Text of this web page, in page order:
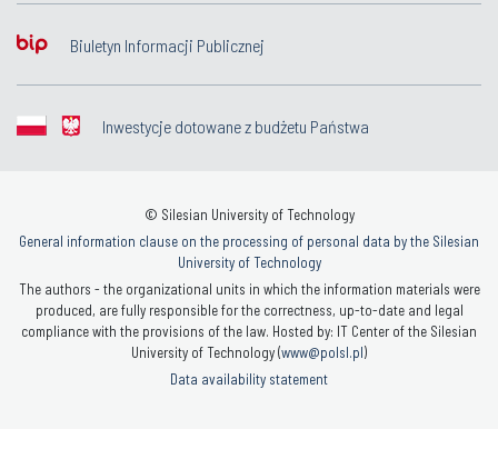
Biuletyn Informacji Publicznej
Inwestycje dotowane z budżetu Państwa
© Silesian University of Technology
General information clause on the processing of personal data by the Silesian
University of Technology
The authors - the organizational units in which the information materials were
produced, are fully responsible for the correctness, up-to-date and legal
compliance with the provisions of the law. Hosted by: IT Center of the Silesian
University of Technology (www@polsl.pl)
Data availability statement